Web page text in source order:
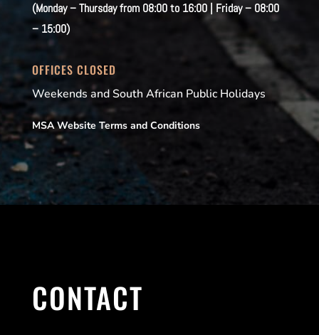
(Monday – Thursday from 08:00 to 16:00 | Friday – 08:00
– 15:00)
OFFICES CLOSED
Weekends and South African Public Holidays
MSA Website Terms and Conditions
CONTACT